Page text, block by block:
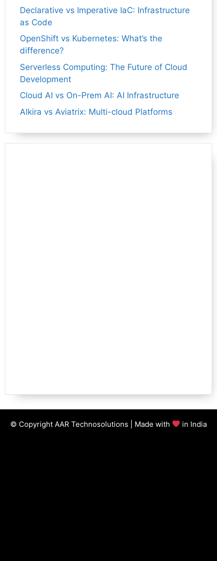
Declarative vs Imperative IaC: Infrastructure
as Code
OpenShift vs Kubernetes: What’s the
difference?
Serverless Computing: The Future of Cloud
Development
Cloud AI vs On-Prem AI: AI Infrastructure
Alkira vs Aviatrix: Multi-cloud Platforms
© Copyright AAR Technosolutions | Made with in India